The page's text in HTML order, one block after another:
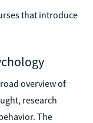
that introduce
overview of
research
The